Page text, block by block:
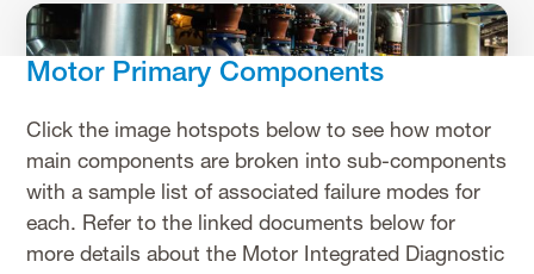
Motor Primary Components
Click the image hotspots below to see how motor
main components are broken into sub-components
with a sample list of associated failure modes for
each. Refer to the linked documents below for
more details about the Motor Integrated Diagnostic